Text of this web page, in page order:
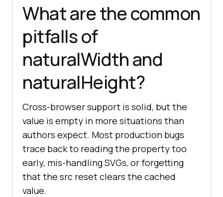
What are the common
pitfalls of
naturalWidth and
naturalHeight?
Cross-browser support is solid, but the
value is empty in more situations than
authors expect. Most production bugs
trace back to reading the property too
early, mis-handling SVGs, or forgetting
that the src reset clears the cached
value.